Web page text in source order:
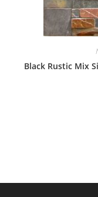
Black Rustic Mix